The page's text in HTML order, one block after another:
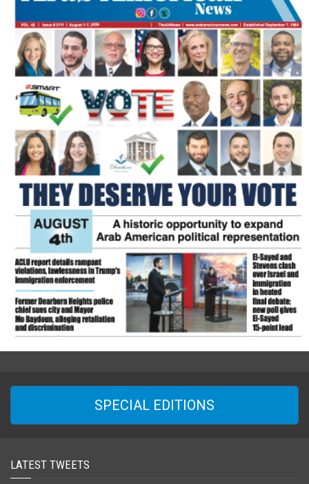
SPECIAL EDITIONS
LATEST TWEETS